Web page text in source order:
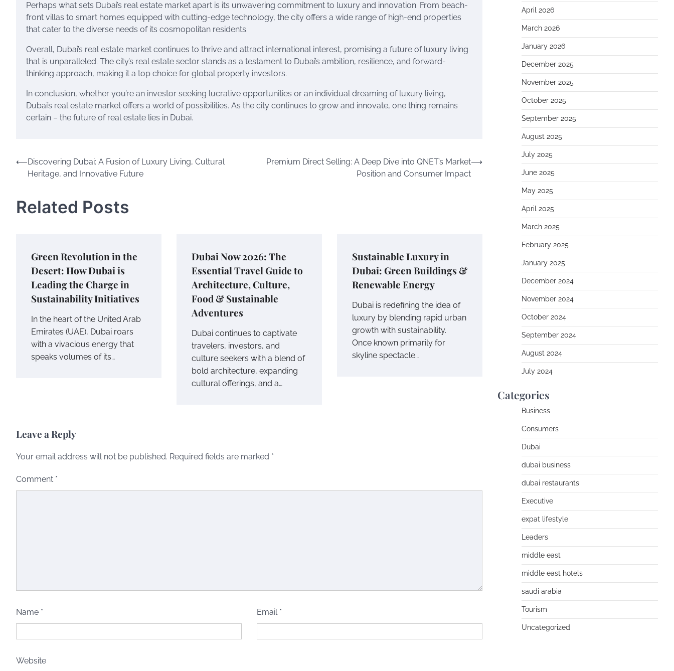
Perhaps what sets Dubai’s real estate market apart is its unwavering commitment to luxury and innovation. From beach-
front villas to smart homes equipped with cutting-edge technology, the city offers a wide range of high-end properties
that cater to the diverse needs of its cosmopolitan residents.
Overall, Dubai’s real estate market continues to thrive and attract international interest, promising a future of luxury living
that is unparalleled. The city’s real estate sector stands as a testament to Dubai’s ambition, resilience, and forward-
thinking approach, making it a top choice for global property investors.
In conclusion, whether you’re an investor seeking lucrative opportunities or an individual dreaming of luxury living,
Dubai’s real estate market offers a world of possibilities. As the city continues to grow and innovate, one thing remains
certain – the future of real estate lies in Dubai.
Post
navigation
⟵Discovering Dubai: A Fusion of Luxury Living, Cultural
Heritage, and Innovative Future
Premium Direct Selling: A Deep Dive into QNET’s Market
Position and Consumer Impact
⟶
Related Posts
Green Revolution in the
Desert: How Dubai is
Leading the Charge in
Sustainability Initiatives
In the heart of the United Arab
Emirates (UAE), Dubai roars
with a vivacious energy that
speaks volumes of its…
Dubai Now 2026: The
Essential Travel Guide to
Architecture, Culture,
Food & Sustainable
Adventures
Dubai continues to captivate
travelers, investors, and
culture seekers with a blend of
bold architecture, expanding
cultural offerings, and a…
Sustainable Luxury in
Dubai: Green Buildings &
Renewable Energy
Dubai is redefining the idea of
luxury by blending rapid urban
growth with sustainability.
Once known primarily for
skyline spectacle…
Leave a Reply
Your email address will not be published. Required fields are marked *
Comment *
Name * Email *
Website
April 2026
March 2026
January 2026
December 2025
November 2025
October 2025
September 2025
August 2025
July 2025
June 2025
May 2025
April 2025
March 2025
February 2025
January 2025
December 2024
November 2024
October 2024
September 2024
August 2024
July 2024
Categories
Business
Consumers
Dubai
dubai business
dubai restaurants
Executive
expat lifestyle
Leaders
middle east
middle east hotels
saudi arabia
Tourism
Uncategorized